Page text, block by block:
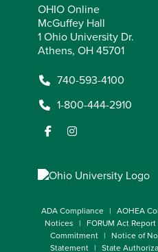
OHIO Online
McGuffey Hall
1 Ohio University Dr.
Athens, OH 45701
740-593-4100
1-800-444-2910
ADA Compliance AOHEA
Notices
FORUM Act Report
Commitment
Notice of
Statement
State